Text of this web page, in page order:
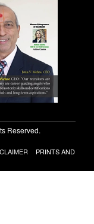
Reserved.
PRINTS AND